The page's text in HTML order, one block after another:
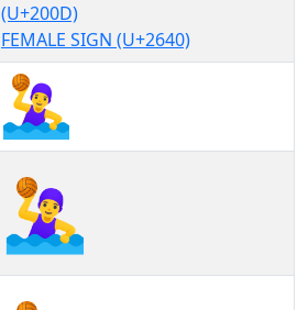
(U+200D)
FEMALE SIGN (U+2640)
🤽‍♀